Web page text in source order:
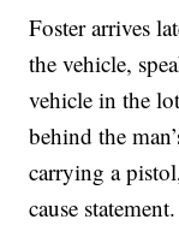
Foster arrives
the vehicle,
vehicle in the
behind the
carrying a
cause statement.